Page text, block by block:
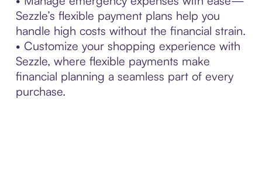
Sezzle’s flexible payment plans help you
handle high costs without the financial strain.
• Customize your shopping experience with
Sezzle, where flexible payments make
financial planning a seamless part of every
purchase.